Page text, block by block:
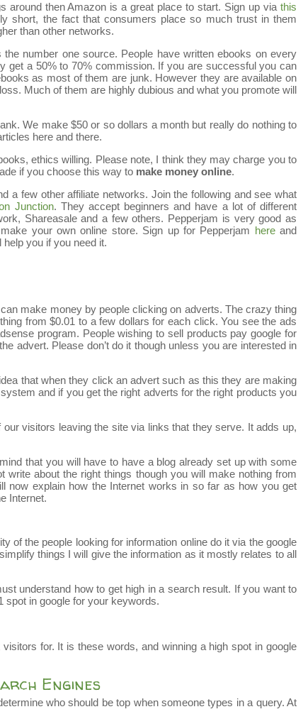
around then Amazon is a great place to start. Sign up via this
short, the fact that consumers place so much trust in them
than other networks.
number one source. People have written ebooks on every
get a 50% to 70% commission. If you are successful you can
as most of them are junk. However they are available on
Much of them are highly dubious and what you promote will
We make $50 or so dollars a month but really do nothing to
here and there.
ethics willing. Please note, I think they may charge you to
if you choose this way to make money online.
a few other affiliate networks. Join the following and see what
Junction. They accept beginners and have a lot of different
Shareasale and a few others. Pepperjam is very good as
your own online store. Sign up for Pepperjam hereand
you if you need it.
make money by people clicking on adverts. The crazy thing
from $0.01 to a few dollars for each click. You see the ads
program. People wishing to sell products pay google for
advert. Please don’t do it though unless you are interested in
that when they click an advert such as this they are making
and if you get the right adverts for the right products you
visitors leaving the site via links that they serve. It adds up,
that you will have to have a blog already set up with some
about the right things though you will make nothing from
now explain how the Internet works in so far as how you get
Internet.
of the people looking for information online do it via the google
things I will give the information as it mostly relates to all
understand how to get high in a search result. If you want to
spot in google for your keywords.
for. It is these words, and winning a high spot in google
Engines
who should be top when someone types in a query. At